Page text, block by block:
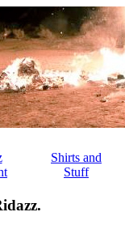
Shirts and
Stuff